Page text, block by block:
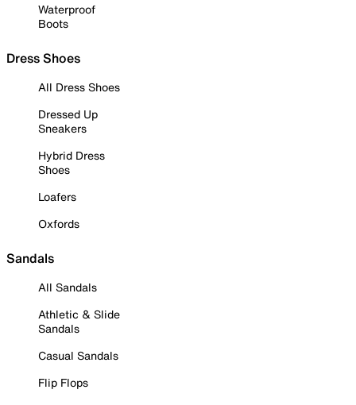
Waterproof
Boots
Dress Shoes
All Dress Shoes
Dressed Up
Sneakers
Hybrid Dress
Shoes
Loafers
Oxfords
Sandals
All Sandals
Athletic & Slide
Sandals
Casual Sandals
Flip Flops